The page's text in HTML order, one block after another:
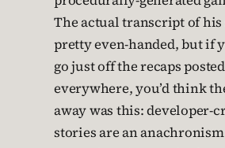
The actual transcript of his
pretty even-handed, but if
go just off the recaps
everywhere, you’d think
away was this: developer-
stories are an